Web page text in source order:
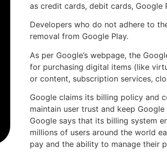
as credit cards, debit cards, Google
Developers who do not adhere to
removal from Google Play.
As per Google’s webpage, the
for purchasing digital items (like
or content, subscription services,
Google claims its billing policy and
maintain user trust and keep
Google says that its billing system
millions of users around the world
pay and the ability to manage their